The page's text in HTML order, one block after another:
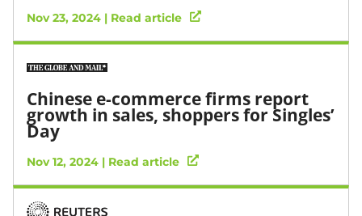
Nov 23, 2024 | Read article
Chinese e-commerce firms report
growth in sales, shoppers for Singles’
Day
Nov 12, 2024 | Read article